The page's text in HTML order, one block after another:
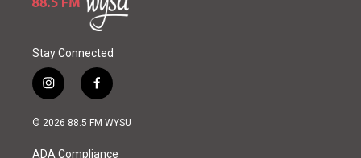
Stay Connected
i
n
s
a
f
a
c
© 2026 88.5 FM WYSU
ADA Compliance